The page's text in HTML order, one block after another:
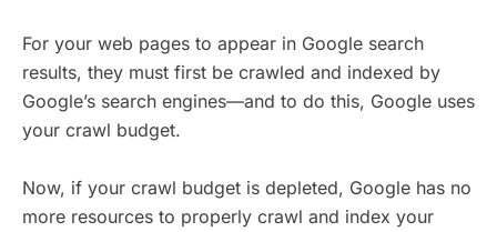
For your web pages to appear in Google search
results, they must first be crawled and indexed by
Google’s search engines—and to do this, Google uses
your crawl budget.
Now, if your crawl budget is depleted, Google has no
more resources to properly crawl and index your